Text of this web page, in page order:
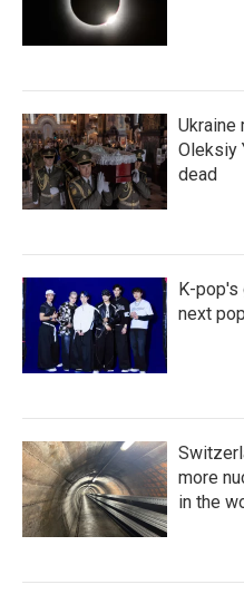
Ukraine
Oleksiy
dead
K-pop's
next
more
in the